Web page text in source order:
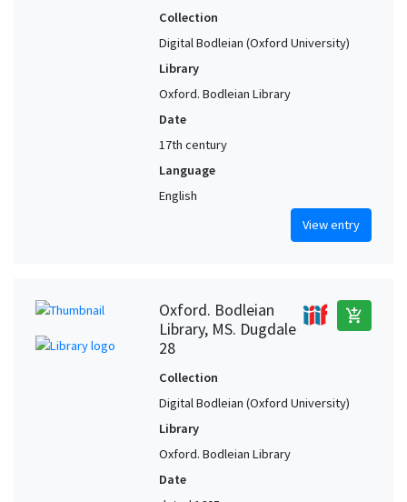
Collection
Digital Bodleian (Oxford University)
Library
Oxford. Bodleian Library
Date
17th century
Language
English
View entry
Oxford. Bodleian
Library, MS. Dugdale
28
add_shopping_cart
Collection
Digital Bodleian (Oxford University)
Library
Oxford. Bodleian Library
Date